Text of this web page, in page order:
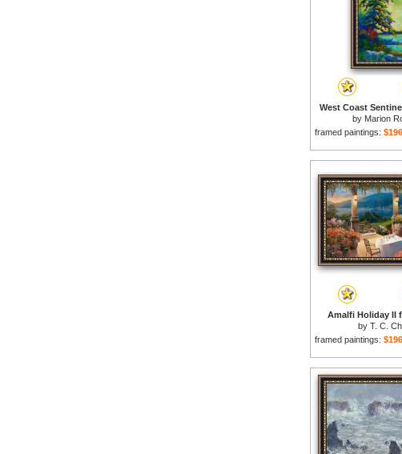
West Coast
by Marion
framed paintings:
Amalfi Holiday II
by T. C.
framed paintings: